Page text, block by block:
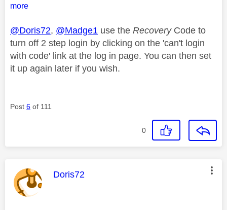
more
@Doris72, @Madge1 use the RecoveryCode to
turn off 2 step login by clicking on the 'can't login
with code' link at the log in page. You can then set
it up again later if you wish.
Post 6 of 111
0
This message was authored by:
Doris72